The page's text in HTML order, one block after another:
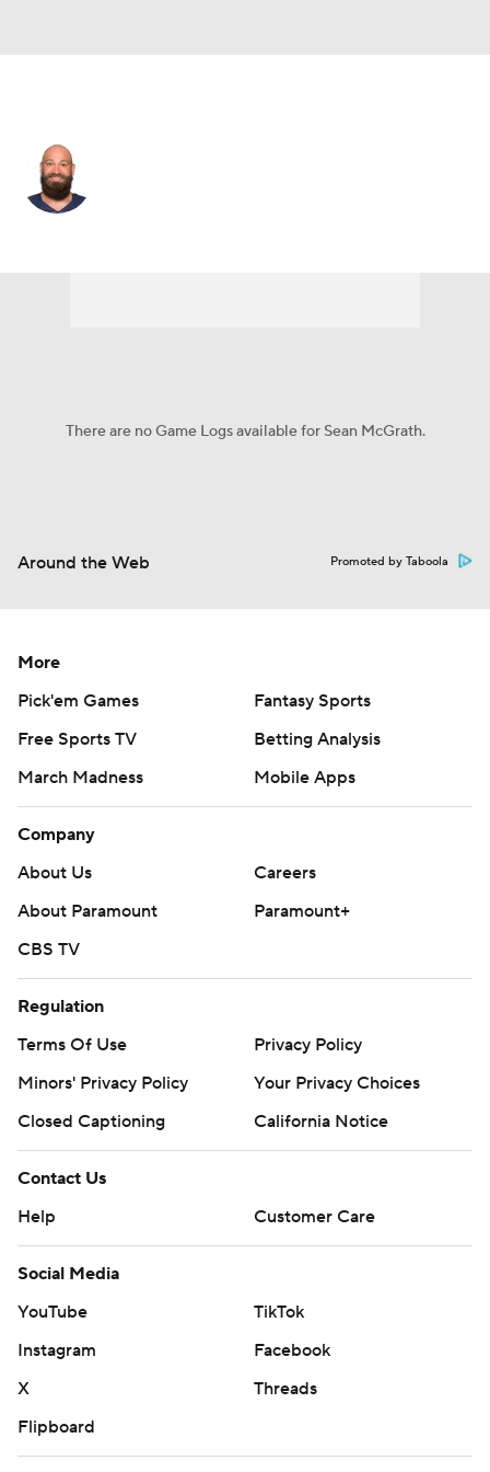
There are no Game Logs available for Sean McGrath.
Around the Web Promoted by Taboola
More
Pick'em Games
Fantasy Sports
Free Sports TV
Betting Analysis
March Madness
Mobile Apps
Company
About Us
Careers
About Paramount
Paramount+
CBS TV
Regulation
Terms Of Use
Privacy Policy
Minors' Privacy Policy
Your Privacy Choices
Closed Captioning
California Notice
Contact Us
Help
Customer Care
Social Media
YouTube
TikTok
Instagram
Facebook
X
Threads
Flipboard